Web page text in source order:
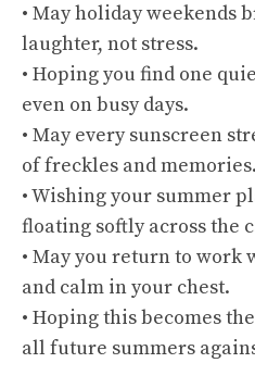
• May holiday weekends
laughter, not stress.
• Hoping you find one
even on busy days.
• May every sunscreen
of freckles and memories.
• Wishing your summer
floating softly across the
• May you return to work
and calm in your chest.
• Hoping this becomes
all future summers